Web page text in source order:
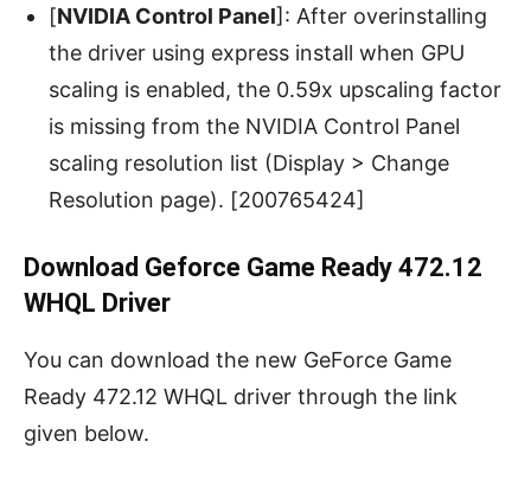
[NVIDIA Control Panel]: After overinstalling
the driver using express install when GPU
scaling is enabled, the 0.59x upscaling factor
is missing from the NVIDIA Control Panel
scaling resolution list (Display > Change
Resolution page). [200765424]
Download Geforce Game Ready 472.12
WHQL Driver
You can download the new GeForce Game
Ready 472.12 WHQL driver through the link
given below.